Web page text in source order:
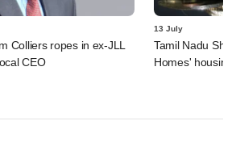
Colliers ropes in ex-JLL
CEO
13 July
Tamil Nadu
Homes'